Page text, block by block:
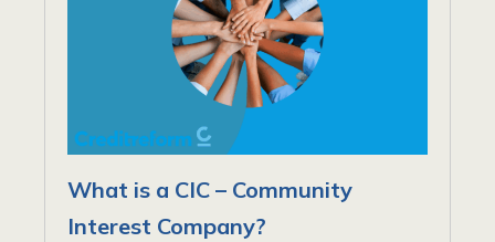
What is a CIC – Community
Interest Company?